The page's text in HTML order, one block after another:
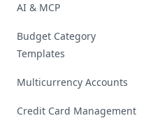
AI & MCP
Budget Category
Templates
Multicurrency Accounts
Credit Card Management